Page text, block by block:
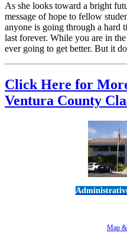
As she looks toward a bright
message of hope to fellow
anyone is going through a hard
last forever. While you are in
ever going to get better. But it
Click Here for
Ventura County
Map